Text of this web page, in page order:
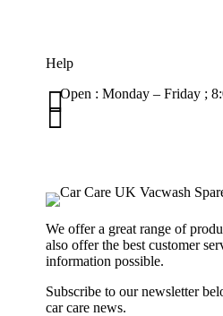
Help
Open : Monday – Friday ;


We offer a great range of
also offer the best customer
information possible.
Subscribe to our newsletter
car care news.